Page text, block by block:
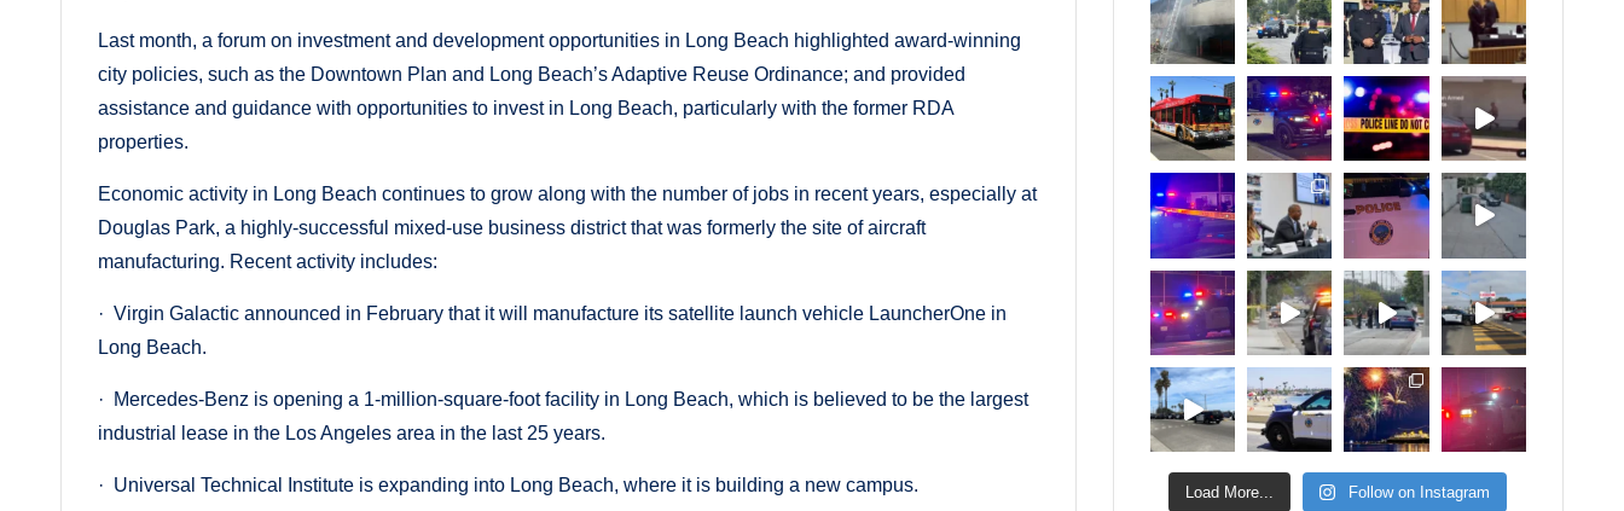
Last month, a forum on investment and development opportunities in Long Beach highlighted award-winning
city policies, such as the Downtown Plan and Long Beach’s Adaptive Reuse Ordinance; and provided
assistance and guidance with opportunities to invest in Long Beach, particularly with the former RDA
properties.
Economic activity in Long Beach continues to grow along with the number of jobs in recent years, especially at
Douglas Park, a highly-successful mixed-use business district that was formerly the site of aircraft
manufacturing. Recent activity includes:
· Virgin Galactic announced in February that it will manufacture its satellite launch vehicle LauncherOne in
Long Beach.
· Mercedes-Benz is opening a 1-million-square-foot facility in Long Beach, which is believed to be the largest
industrial lease in the Los Angeles area in the last 25 years.
· Universal Technical Institute is expanding into Long Beach, where it is building a new campus. Load More... Follow on Instagram